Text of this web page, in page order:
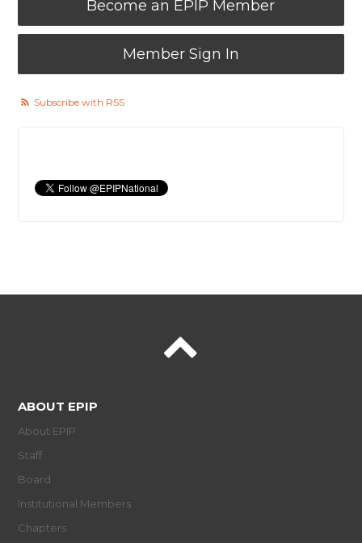
Become an EPIP Member
Member Sign In
Subscribe with RSS
ABOUT EPIP
About EPIP
Staff
Board
Institutional Members
Chapters